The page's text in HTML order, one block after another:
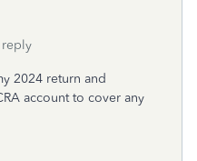
reply
2024 return and
account to cover any